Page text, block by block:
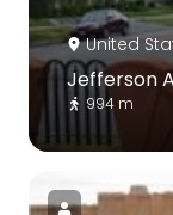
United
Jefferson
994 m